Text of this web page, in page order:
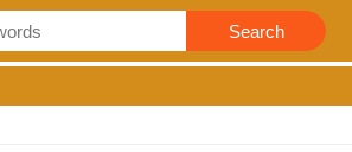
Search